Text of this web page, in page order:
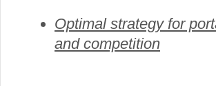
Optimal strategy for
and competition